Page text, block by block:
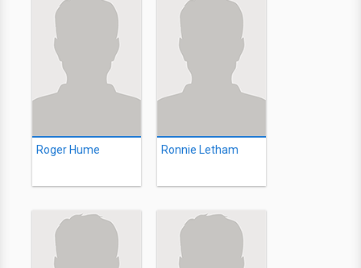
Roger Hume Ronnie Letham